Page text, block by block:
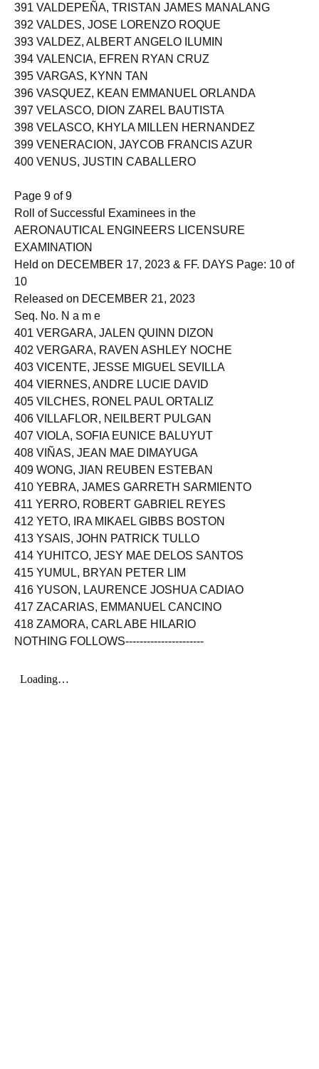
391 VALDEPEÑA, TRISTAN JAMES MANALANG
392 VALDES, JOSE LORENZO ROQUE
393 VALDEZ, ALBERT ANGELO ILUMIN
394 VALENCIA, EFREN RYAN CRUZ
395 VARGAS, KYNN TAN
396 VASQUEZ, KEAN EMMANUEL ORLANDA
397 VELASCO, DION ZAREL BAUTISTA
398 VELASCO, KHYLA MILLEN HERNANDEZ
399 VENERACION, JAYCOB FRANCIS AZUR
400 VENUS, JUSTIN CABALLERO
Page 9 of 9
Roll of Successful Examinees in the
AERONAUTICAL ENGINEERS LICENSURE
EXAMINATION
Held on DECEMBER 17, 2023 & FF. DAYS Page: 10 of
10
Released on DECEMBER 21, 2023
Seq. No. N a m e
401 VERGARA, JALEN QUINN DIZON
402 VERGARA, RAVEN ASHLEY NOCHE
403 VICENTE, JESSE MIGUEL SEVILLA
404 VIERNES, ANDRE LUCIE DAVID
405 VILCHES, RONEL PAUL ORTALIZ
406 VILLAFLOR, NEILBERT PULGAN
407 VIOLA, SOFIA EUNICE BALUYUT
408 VIÑAS, JEAN MAE DIMAYUGA
409 WONG, JIAN REUBEN ESTEBAN
410 YEBRA, JAMES GARRETH SARMIENTO
411 YERRO, ROBERT GABRIEL REYES
412 YETO, IRA MIKAEL GIBBS BOSTON
413 YSAIS, JOHN PATRICK TULLO
414 YUHITCO, JESY MAE DELOS SANTOS
415 YUMUL, BRYAN PETER LIM
416 YUSON, LAURENCE JOSHUA CADIAO
417 ZACARIAS, EMMANUEL CANCINO
418 ZAMORA, CARL ABE HILARIO
NOTHING FOLLOWS----------------------